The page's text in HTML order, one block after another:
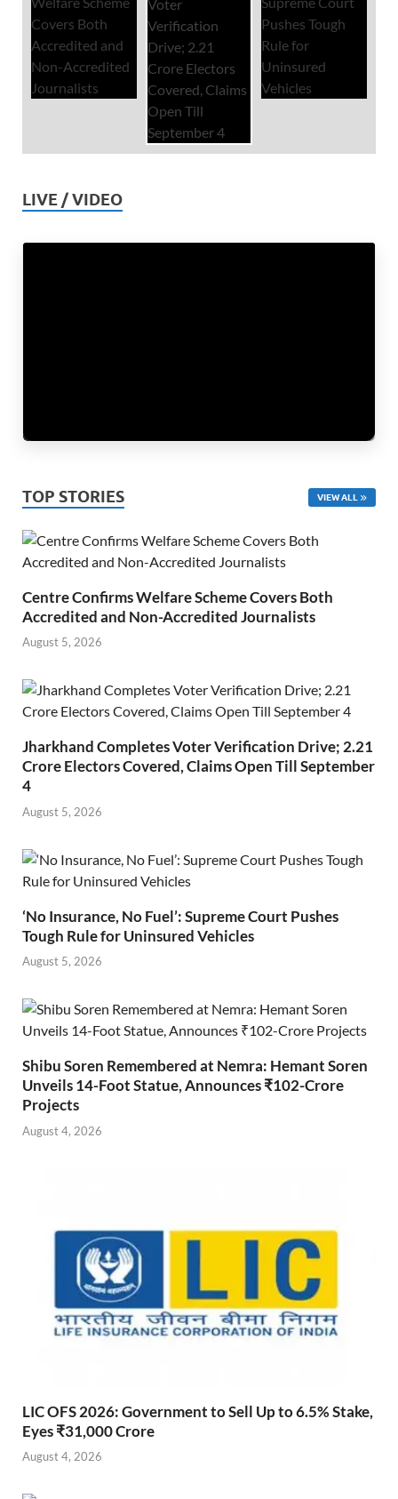
LIVE / VIDEO
TOP STORIES VIEW ALL
Centre Confirms Welfare Scheme Covers Both
Accredited and Non-Accredited Journalists
August 5, 2026
Jharkhand Completes Voter Verification Drive; 2.21
Crore Electors Covered, Claims Open Till September
4
August 5, 2026
‘No Insurance, No Fuel’: Supreme Court Pushes
Tough Rule for Uninsured Vehicles
August 5, 2026
Shibu Soren Remembered at Nemra: Hemant Soren
Unveils 14-Foot Statue, Announces ₹102-Crore
Projects
August 4, 2026
LIC OFS 2026: Government to Sell Up to 6.5% Stake,
Eyes ₹31,000 Crore
August 4, 2026